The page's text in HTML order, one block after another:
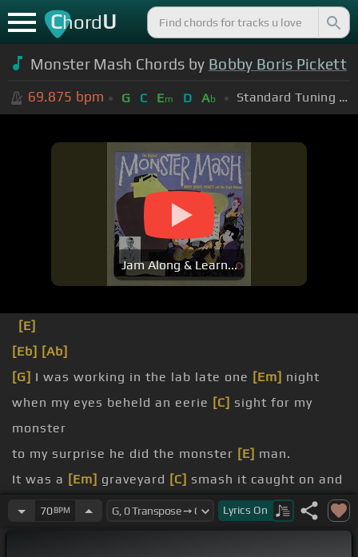
ChordU
Monster Mash Chords by Bobby Boris Pickett
69.875 bpm G C Em D Ab Standard Tuning (EADGBE)
Jam Along & Learn...
[E]
[Eb] [Ab]
[G] I was working in the lab late one [Em] night
when my eyes beheld an eerie [C] sight for my
monster
to my surprise he did the monster [E] man.
It was a [Em] graveyard [C] smash it caught on and
flashed.
man from my
70BPM Lyrics On